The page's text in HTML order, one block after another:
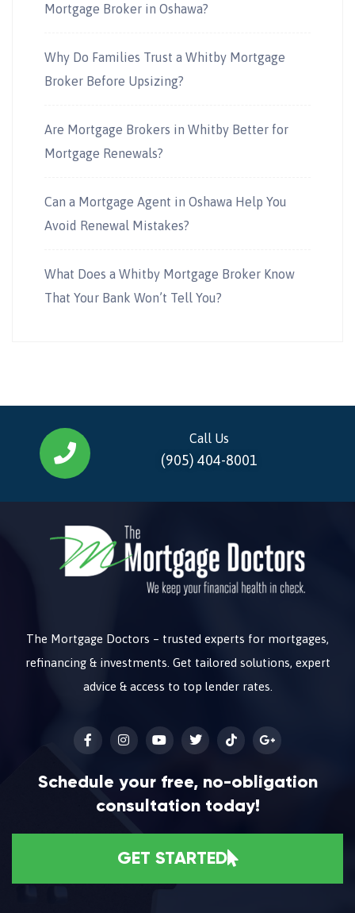
Mortgage Broker in Oshawa?
Why Do Families Trust a Whitby Mortgage
Broker Before Upsizing?
Are Mortgage Brokers in Whitby Better for
Mortgage Renewals?
Can a Mortgage Agent in Oshawa Help You
Avoid Renewal Mistakes?
What Does a Whitby Mortgage Broker Know
That Your Bank Won’t Tell You?
Call Us
(905) 404-8001
The Mortgage Doctors – trusted experts for mortgages,
refinancing & investments. Get tailored solutions, expert
advice & access to top lender rates.
Schedule your free, no-obligation
consultation today!
GET STARTED